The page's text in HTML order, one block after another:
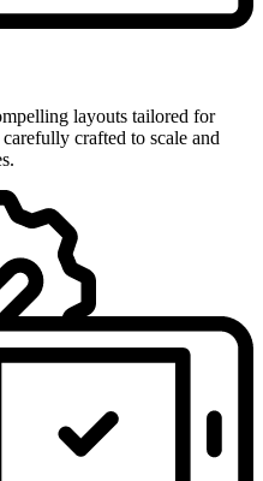
layouts tailored for
crafted to scale and